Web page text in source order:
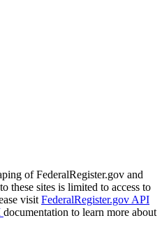
of FederalRegister.gov and
these sites is limited to access to
visit FederalRegister.gov API
documentation to learn more about